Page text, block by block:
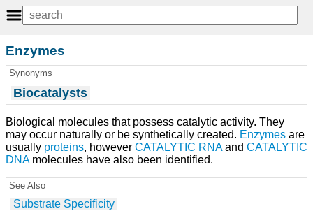
Enzymes
Synonyms
Biocatalysts
Biological molecules that possess catalytic activity. They
may occur naturally or be synthetically created. Enzymes are
usually proteins, however CATALYTIC RNAand CATALYTIC
DNAmolecules have also been identified.
See Also
Substrate Specificity